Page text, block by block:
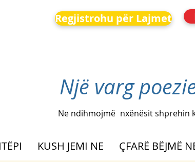
Regjistrohu për Lajmet
Një varg
Ne ndihmojmë nxënësit shprehin
KUSH JEMI NE ÇFARË BËJMË